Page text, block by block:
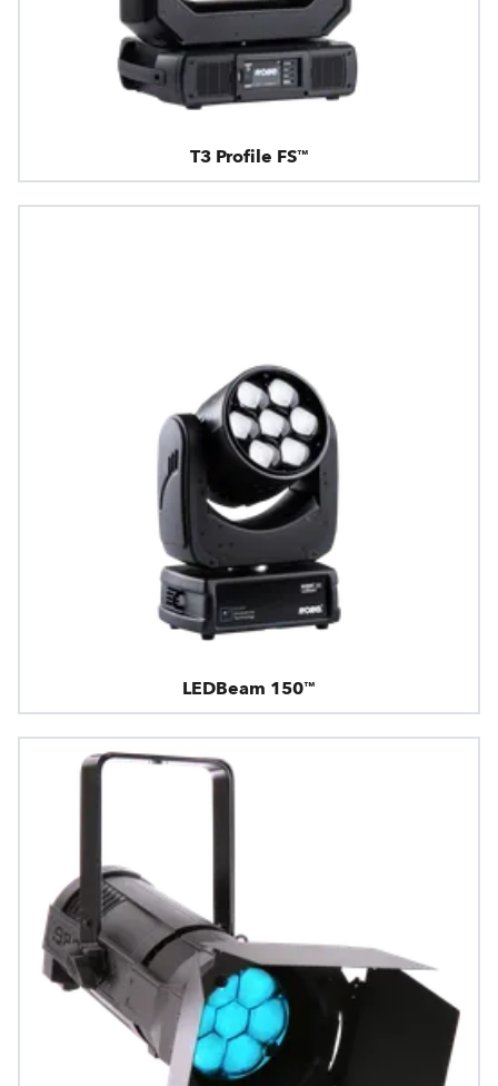
T3 Profile FS™
LEDBeam 150™